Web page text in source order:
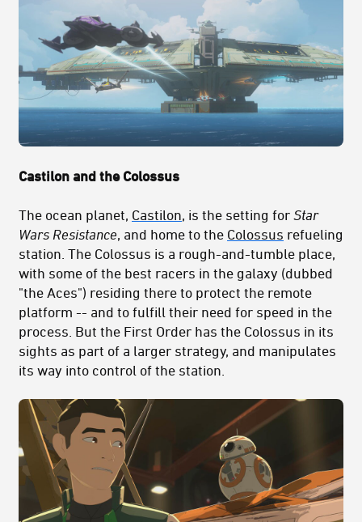
Castilon and the Colossus
The ocean planet, Castilon, is the setting for Star
Wars Resistance, and home to the Colossus refueling
station. The Colossus is a rough-and-tumble place,
with some of the best racers in the galaxy (dubbed
"the Aces") residing there to protect the remote
platform -- and to fulfill their need for speed in the
process. But the First Order has the Colossus in its
sights as part of a larger strategy, and manipulates
its way into control of the station.